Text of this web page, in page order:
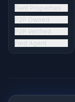
Rent Properties
P2P Owned
P2P Verified
Find Agent